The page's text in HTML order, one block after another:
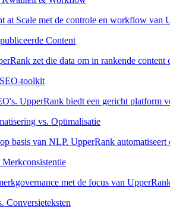
at Scale met de controle en workflow van
Content
zet die data om in rankende content
toolkit
UpperRank biedt een gericht platform
vs. Optimalisatie
basis van NLP. UpperRank
met de focus van
Conversieteksten